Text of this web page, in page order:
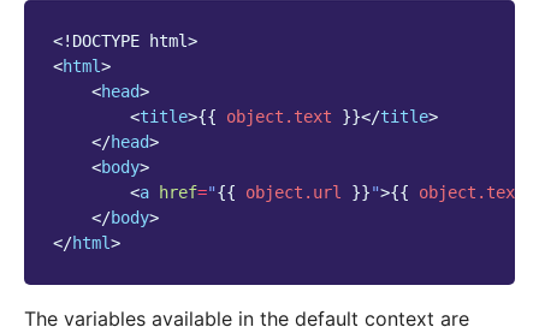
<!DOCTYPE html>
<html>
<head>
<title>{{ object.text }}</title>
</head>
<body>
<a href="{{ object.url }}">{{ object.text
</body>
</html>
The variables available in the default context are